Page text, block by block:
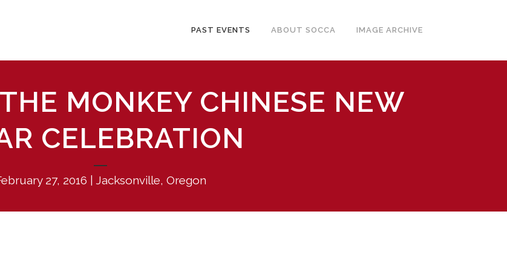
PAST EVENTS ABOUT SOCCA IMAGE ARCHIVE
MONKEY CHINESE NEW
CELEBRATION
27, 2016 | Jacksonville, Oregon